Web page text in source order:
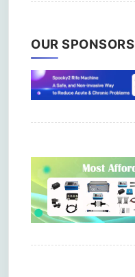
OUR SPONSORS